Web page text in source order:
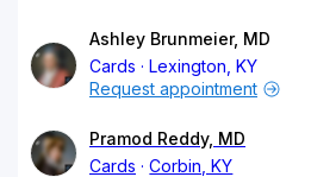
Ashley Brunmeier, MD
Cards
Lexington, KY
Request appointment
Pramod Reddy, MD
Cards
Corbin, KY